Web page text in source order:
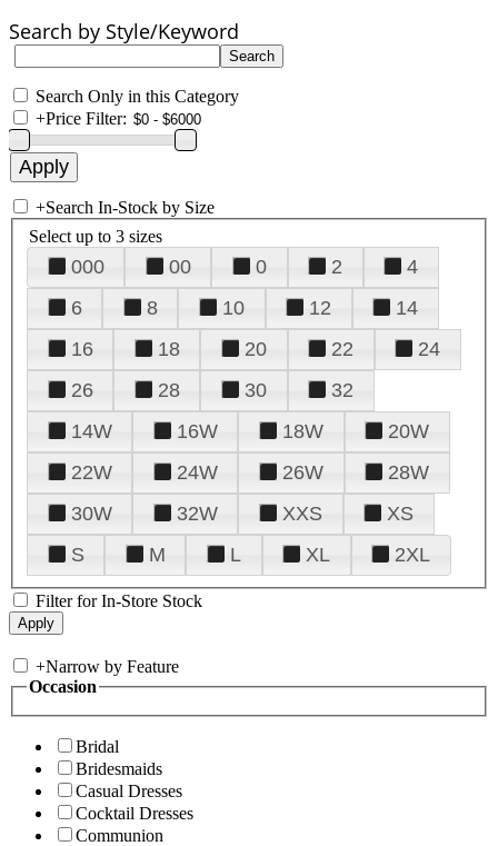
Search by Style/Keyword
Search Only in this Category
+Price Filter:
+Search In-Stock by Size
Select up to 3 sizes
000 00 0 2
4
6
8 10 12
14
16
18 20 22
24
26
28 30
32
14W
16W 18W
20W
22W
24W 26W
28W
30W
32W XXS
XS
S
M L XL 2XL
Filter for In-Store Stock
+Narrow by Feature
Occasion
Bridal
Bridesmaids
Casual Dresses
Cocktail Dresses
Communion